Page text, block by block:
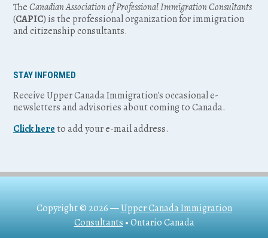
TheCanadian Association of Professional Immigration Consultants
(CAPIC) is the professional organization for immigration
and citizenship consultants.
STAY INFORMED
Receive Upper Canada Immigration's occasional e-
newsletters and advisories about coming to Canada.
Click here to add your e-mail address.
Copyright © 2026 —Upper Canada Immigration
Consultants • Ontario Canada